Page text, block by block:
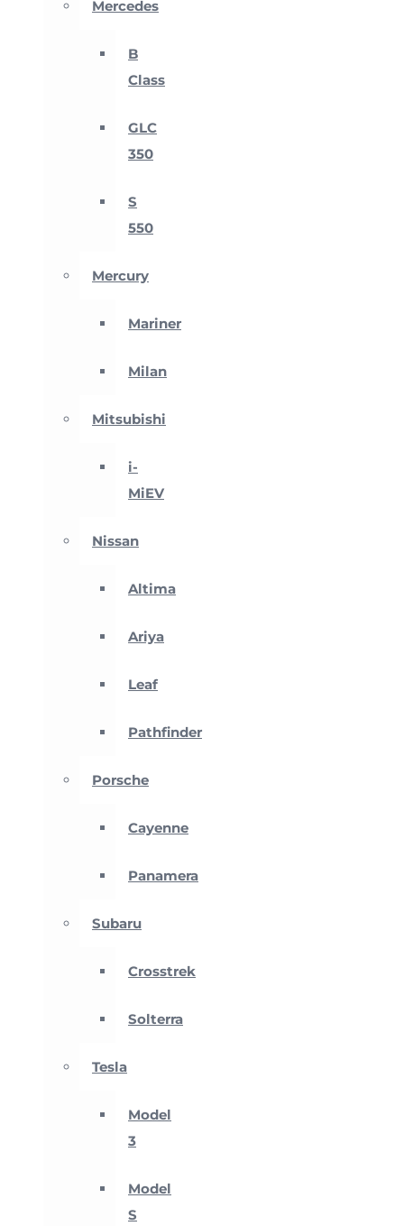
Mercedes
B
Class
GLC
350
S
550
Mercury
Mariner
Milan
Mitsubishi
i-
MiEV
Nissan
Altima
Ariya
Leaf
Pathfinder
Porsche
Cayenne
Panamera
Subaru
Crosstrek
Solterra
Tesla
Model
3
Model
S